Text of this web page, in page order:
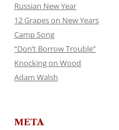
Russian New Year
12 Grapes on New Years
Camp Song
“Don’t Borrow Trouble”
Knocking on Wood
Adam Walsh
META